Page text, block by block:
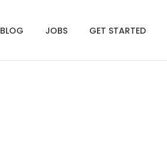
BLOG JOBS GET STARTED